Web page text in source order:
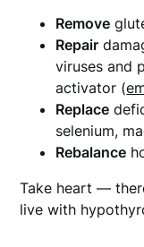
Remove
Repair
viruses and
activator (
Replace
selenium,
Rebalance
Take heart —
live with